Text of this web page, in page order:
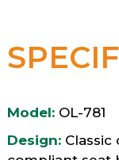
Model: OL-781
Design:Classic